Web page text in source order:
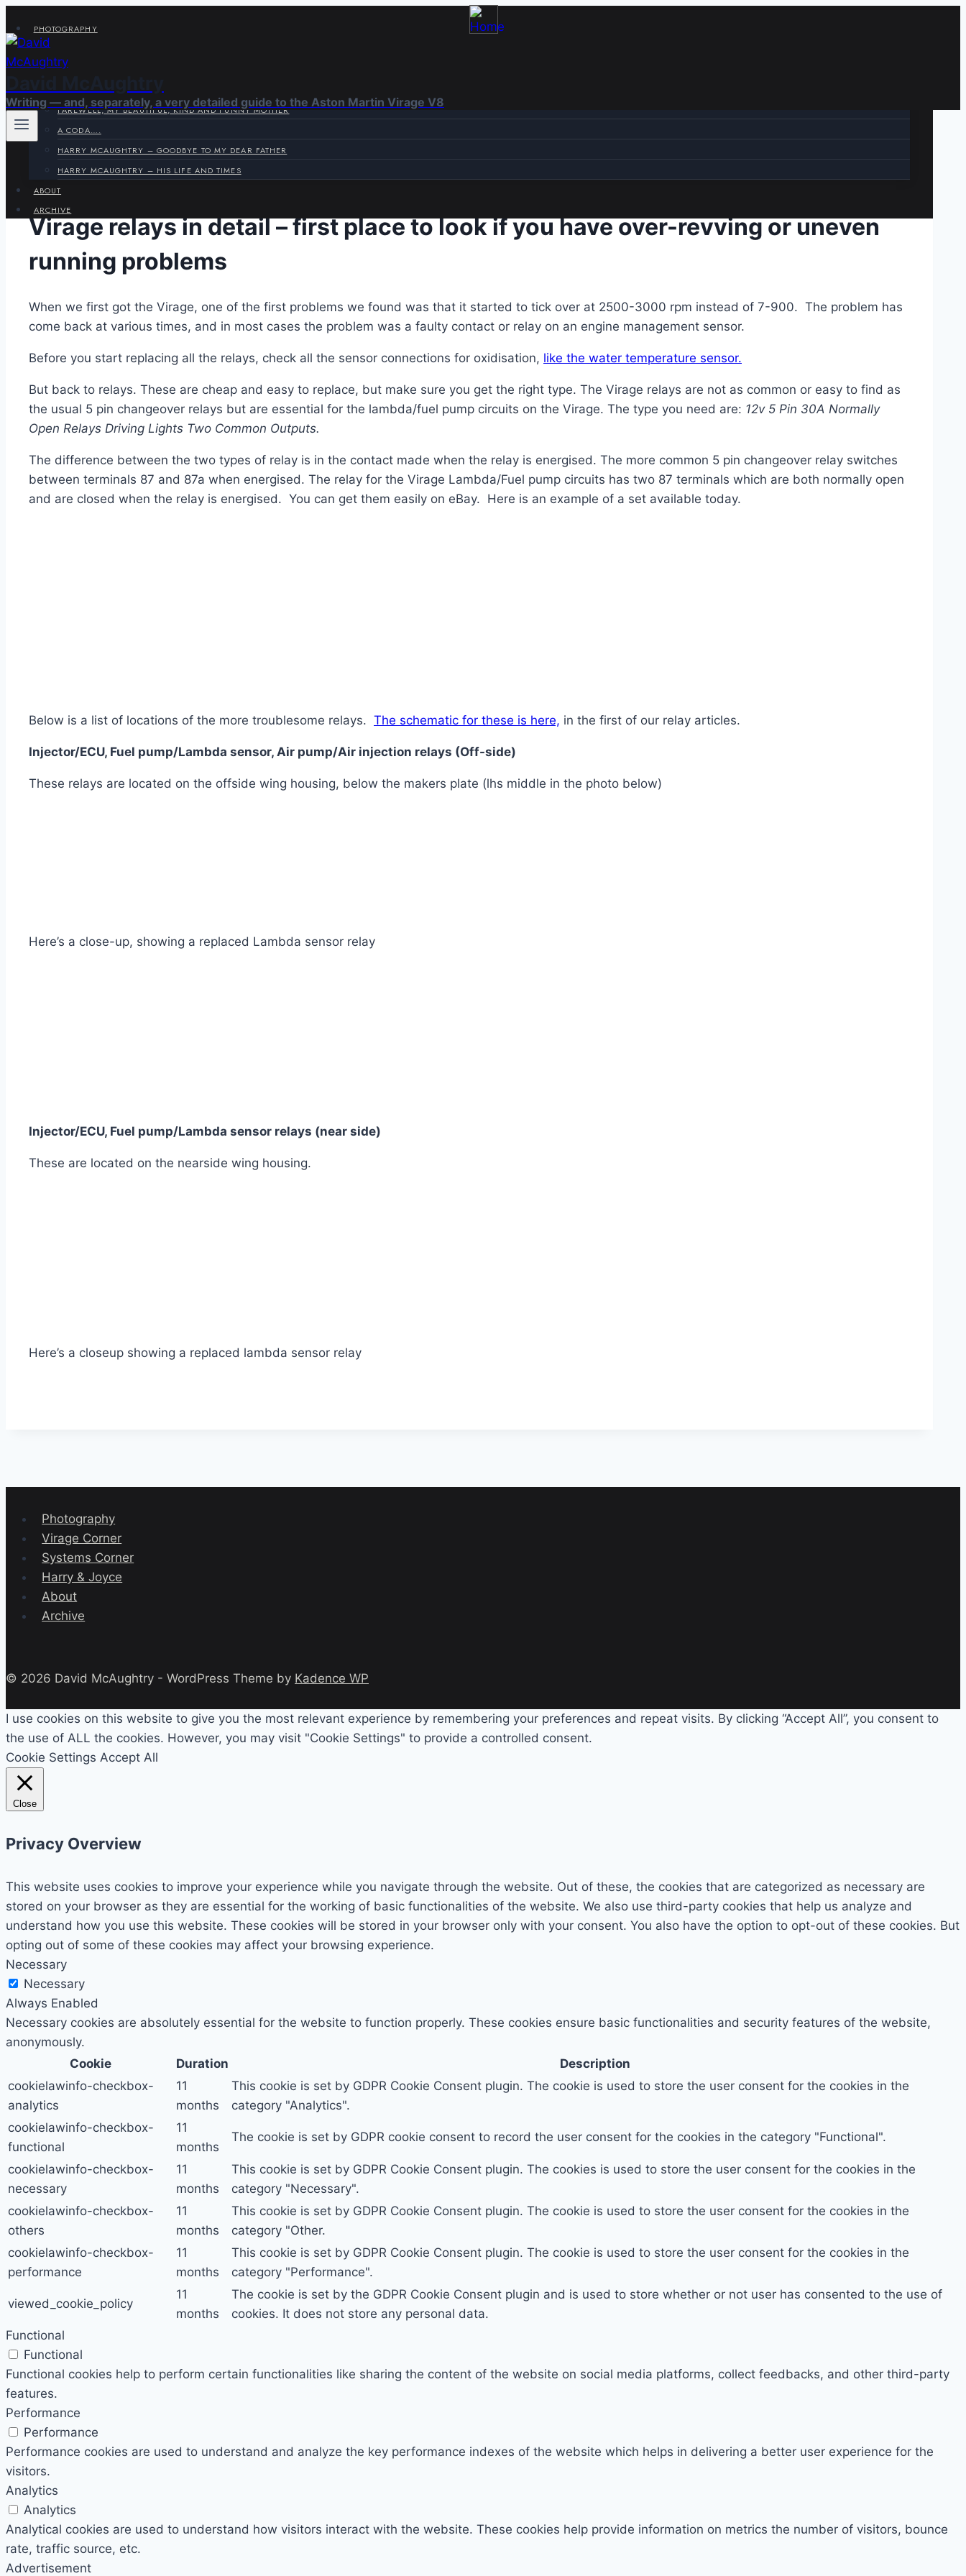
to
content
PHOTOGRAPHY
VIRAGE CORNER
SYSTEMS CORNER
HARRY & JOYCE
FAREWELL, MY BEAUTIFUL, KIND AND FUNNY MOTHER
A CODA….
HARRY MCAUGHTRY – GOODBYE TO MY DEAR FATHER
HARRY MCAUGHTRY – HIS LIFE AND TIMES
ABOUT
ARCHIVE
Writing — and, separately, a very detailed guide to the Aston Martin Virage V8
Virage relays in detail – first place to look if you have over-revving or uneven
running problems
When we first got the Virage, one of the first problems we found was that it started to tick over at 2500-3000 rpm instead of 7-900. The problem has
come back at various times, and in most cases the problem was a faulty contact or relay on an engine management sensor.
Before you start replacing all the relays, check all the sensor connections for oxidisation, like the water temperature sensor.
But back to relays. These are cheap and easy to replace, but make sure you get the right type. The Virage relays are not as common or easy to find as
the usual 5 pin changeover relays but are essential for the lambda/fuel pump circuits on the Virage. The type you need are: 12v 5 Pin 30A Normally
Open Relays Driving Lights Two Common Outputs.
The difference between the two types of relay is in the contact made when the relay is energised. The more common 5 pin changeover relay switches
between terminals 87 and 87a when energised. The relay for the Virage Lambda/Fuel pump circuits has two 87 terminals which are both normally open
and are closed when the relay is energised. You can get them easily on eBay. Here is an example of a set available today.
Below is a list of locations of the more troublesome relays. The schematic for these is here, in the first of our relay articles.
Injector/ECU, Fuel pump/Lambda sensor, Air pump/Air injection relays (Off-side)
These relays are located on the offside wing housing, below the makers plate (lhs middle in the photo below)
Here’s a close-up, showing a replaced Lambda sensor relay
Injector/ECU, Fuel pump/Lambda sensor relays (near side)
These are located on the nearside wing housing.
Here’s a closeup showing a replaced lambda sensor relay
Photography
Virage Corner
Systems Corner
Harry & Joyce
About
Archive
© 2026 David McAughtry - WordPress Theme by Kadence WP
I use cookies on this website to give you the most relevant experience by remembering your preferences and repeat visits. By clicking “Accept All”, you consent to
the use of ALL the cookies. However, you may visit "Cookie Settings" to provide a controlled consent.
Cookie Settings Accept All
Close
Privacy Overview
This website uses cookies to improve your experience while you navigate through the website. Out of these, the cookies that are categorized as necessary are
stored on your browser as they are essential for the working of basic functionalities of the website. We also use third-party cookies that help us analyze and
understand how you use this website. These cookies will be stored in your browser only with your consent. You also have the option to opt-out of these cookies. But
opting out of some of these cookies may affect your browsing experience.
Necessary
Necessary
Always Enabled
Necessary cookies are absolutely essential for the website to function properly. These cookies ensure basic functionalities and security features of the website,
anonymously.
Cookie
Duration
Description
cookielawinfo-checkbox-
analytics
11
months
This cookie is set by GDPR Cookie Consent plugin. The cookie is used to store the user consent for the cookies in the
category "Analytics".
cookielawinfo-checkbox-
functional
11
months
The cookie is set by GDPR cookie consent to record the user consent for the cookies in the category "Functional".
cookielawinfo-checkbox-
necessary
11
months
This cookie is set by GDPR Cookie Consent plugin. The cookies is used to store the user consent for the cookies in the
category "Necessary".
cookielawinfo-checkbox-
others
11
months
This cookie is set by GDPR Cookie Consent plugin. The cookie is used to store the user consent for the cookies in the
category "Other.
cookielawinfo-checkbox-
performance
11
months
This cookie is set by GDPR Cookie Consent plugin. The cookie is used to store the user consent for the cookies in the
category "Performance".
viewed_cookie_policy
11
months
The cookie is set by the GDPR Cookie Consent plugin and is used to store whether or not user has consented to the use of
cookies. It does not store any personal data.
Functional
Functional
Functional cookies help to perform certain functionalities like sharing the content of the website on social media platforms, collect feedbacks, and other third-party
features.
Performance
Performance
Performance cookies are used to understand and analyze the key performance indexes of the website which helps in delivering a better user experience for the
visitors.
Analytics
Analytics
Analytical cookies are used to understand how visitors interact with the website. These cookies help provide information on metrics the number of visitors, bounce
rate, traffic source, etc.
Advertisement